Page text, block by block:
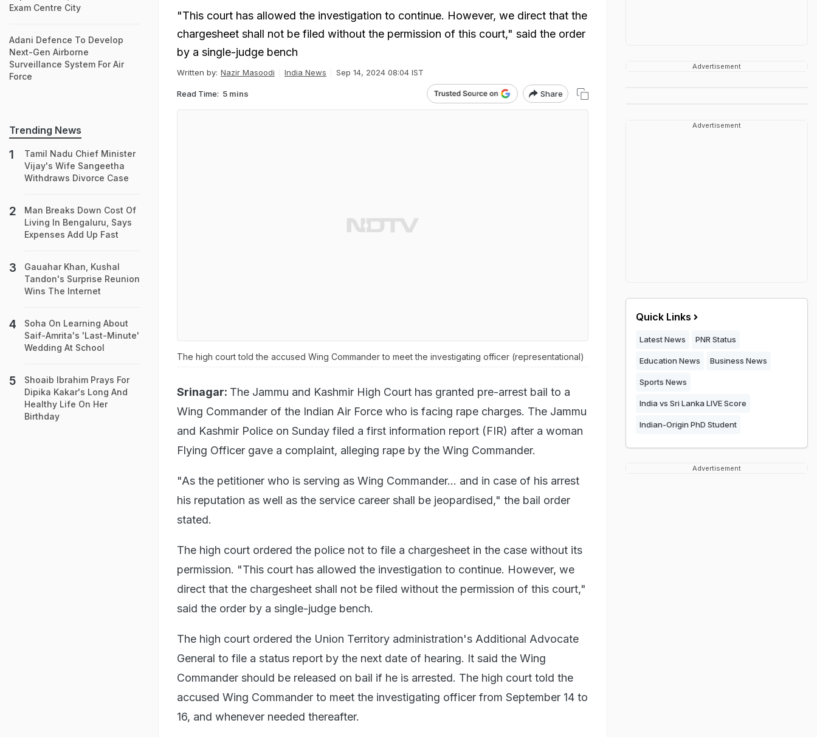
"This court has allowed the investigation to continue. However, we direct that the
chargesheet shall not be filed without the permission of this court," said the order
by a single-judge bench
Written by: Nazir Masoodi India News Sep 14, 2024 08:04 IST
Read Time: 5 mins Share
The high court told the accused Wing Commander to meet the investigating officer (representational)
Srinagar: The Jammu and Kashmir High Court has granted pre-arrest bail to a
Wing Commander of the Indian Air Force who is facing rape charges. The Jammu
and Kashmir Police on Sunday filed a first information report (FIR) after a woman
Flying Officer gave a complaint, alleging rape by the Wing Commander.
"As the petitioner who is serving as Wing Commander... and in case of his arrest
his reputation as well as the service career shall be jeopardised," the bail order
stated.
The high court ordered the police not to file a chargesheet in the case without its
permission. "This court has allowed the investigation to continue. However, we
direct that the chargesheet shall not be filed without the permission of this court,"
said the order by a single-judge bench.
The high court ordered the Union Territory administration's Additional Advocate
General to file a status report by the next date of hearing. It said the Wing
Commander should be released on bail if he is arrested. The high court told the
accused Wing Commander to meet the investigating officer from September 14 to
16, and whenever needed thereafter.
Exam Centre City
Adani Defence To Develop
Next-Gen Airborne
Surveillance System For Air
Force
Trending News
Tamil Nadu Chief Minister
Vijay's Wife Sangeetha
Withdraws Divorce Case
Man Breaks Down Cost Of
Living In Bengaluru, Says
Expenses Add Up Fast
Gauahar Khan, Kushal
Tandon's Surprise Reunion
Wins The Internet
Soha On Learning About
Saif-Amrita's 'Last-Minute'
Wedding At School
Shoaib Ibrahim Prays For
Dipika Kakar's Long And
Healthy Life On Her
Birthday
Advertisement
Advertisement
Quick Links
Latest News PNR Status
Education News Business News
Sports News
India vs Sri Lanka LIVE Score
Indian-Origin PhD Student
Advertisement